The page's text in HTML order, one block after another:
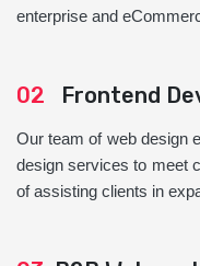
enterprise and
02 Frontend
Our team of web design
design services to meet
of assisting clients in